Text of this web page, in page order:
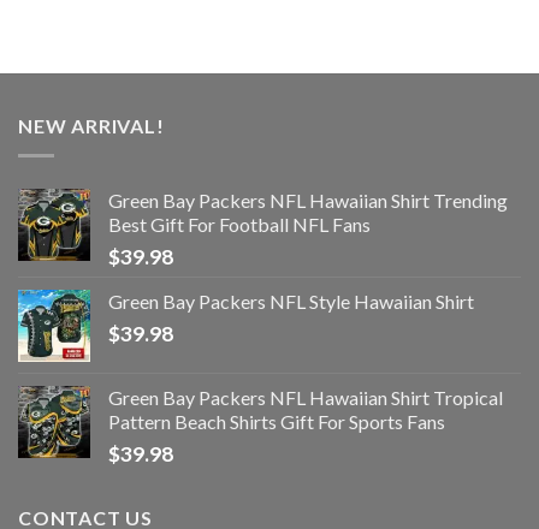
NEW ARRIVAL!
Green Bay Packers NFL Hawaiian Shirt Trending
Best Gift For Football NFL Fans
$39.98
Green Bay Packers NFL Style Hawaiian Shirt
$39.98
Green Bay Packers NFL Hawaiian Shirt Tropical
Pattern Beach Shirts Gift For Sports Fans
$39.98
CONTACT US